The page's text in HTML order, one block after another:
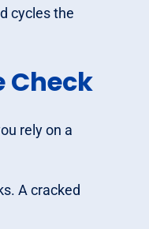
cycles the
Check
rely on a
A cracked